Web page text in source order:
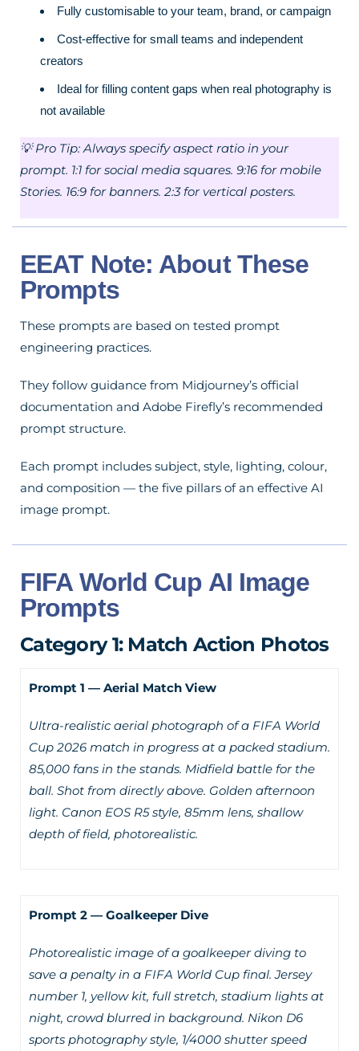
Fully customisable to your team, brand, or campaign
Cost-effective for small teams and independent
creators
Ideal for filling content gaps when real photography is
not available
💡 Pro Tip: Always specify aspect ratio in your
prompt. 1:1 for social media squares. 9:16 for mobile
Stories. 16:9 for banners. 2:3 for vertical posters.
EEAT Note: About These
Prompts
These prompts are based on tested prompt
engineering practices.
They follow guidance from Midjourney’s official
documentation and Adobe Firefly’s recommended
prompt structure.
Each prompt includes subject, style, lighting, colour,
and composition — the five pillars of an effective AI
image prompt.
FIFA World Cup AI Image
Prompts
Category 1: Match Action Photos
Prompt 1 — Aerial Match View
Ultra-realistic aerial photograph of a FIFA World
Cup 2026 match in progress at a packed stadium.
85,000 fans in the stands. Midfield battle for the
ball. Shot from directly above. Golden afternoon
light. Canon EOS R5 style, 85mm lens, shallow
depth of field, photorealistic.
Prompt 2 — Goalkeeper Dive
Photorealistic image of a goalkeeper diving to
save a penalty in a FIFA World Cup final. Jersey
number 1, yellow kit, full stretch, stadium lights at
night, crowd blurred in background. Nikon D6
sports photography style, 1/4000 shutter speed